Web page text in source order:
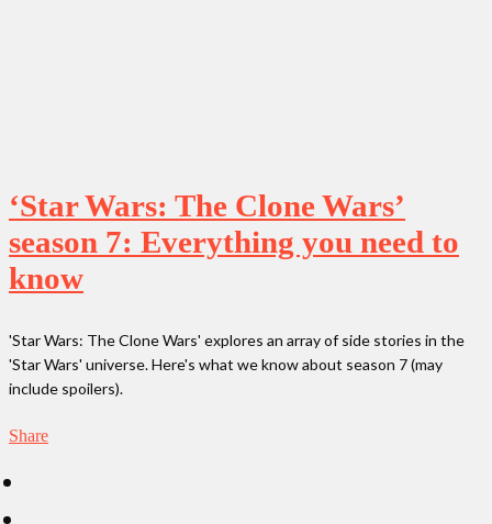
‘Star Wars: The Clone Wars’
season 7: Everything you need to
know
'Star Wars: The Clone Wars' explores an array of side stories in the
'Star Wars' universe. Here's what we know about season 7 (may
include spoilers).
Share